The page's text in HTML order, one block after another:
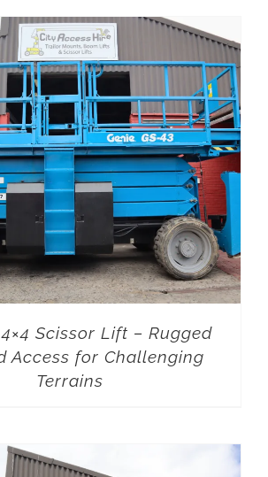
Scissor Lift – Rugged
Access for Challenging
Terrains